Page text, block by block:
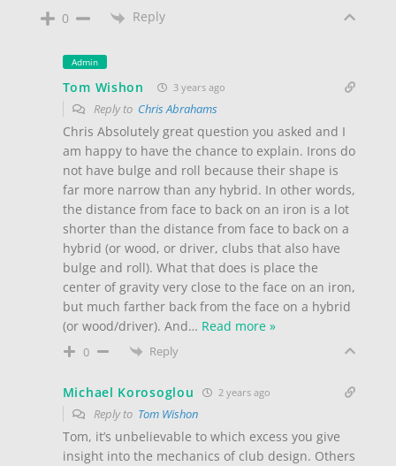
0 Reply
Admin
Tom Wishon 3 years ago
Reply to Chris Abrahams
Chris Absolutely great question you asked and I
am happy to have the chance to explain. Irons do
not have bulge and roll because their shape is
far more narrow than any hybrid. In other words,
the distance from face to back on an iron is a lot
shorter than the distance from face to back on a
hybrid (or wood, or driver, clubs that also have
bulge and roll). What that does is place the
center of gravity very close to the face on an iron,
but much farther back from the face on a hybrid
(or wood/driver). And… Read more »
0 Reply
Michael Korosoglou 2 years ago
Reply to Tom Wishon
Tom, it’s unbelievable to which excess you give
insight into the mechanics of club design. Others